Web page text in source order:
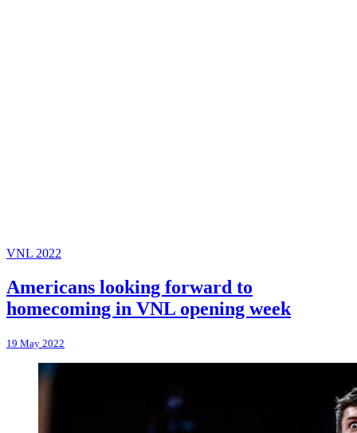
VNL 2022
Americans looking forward to
homecoming in VNL opening week
19 May 2022